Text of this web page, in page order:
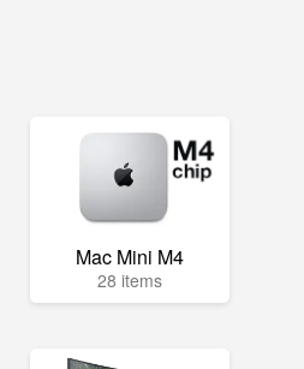
Mac Mini M4
28 items